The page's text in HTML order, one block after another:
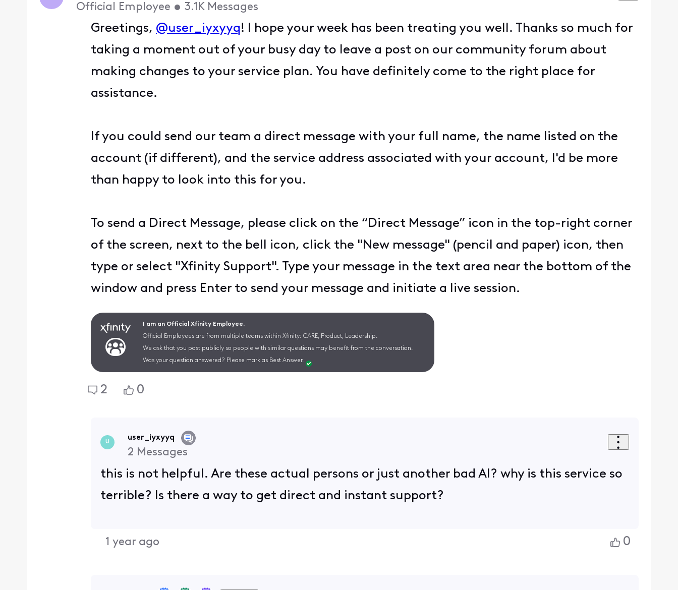
Official Employee • 3.1K Messages
Greetings, @user_iyxyyq! I hope your week has been treating you well. Thanks so much for
taking a moment out of your busy day to leave a post on our community forum about
making changes to your service plan. You have definitely come to the right place for
assistance.
If you could send our team a direct message with your full name, the name listed on the
account (if different), and the service address associated with your account, I'd be more
than happy to look into this for you.
To send a Direct Message, please click on the “Direct Message” icon in the top-right corner
of the screen, next to the bell icon, click the "New message" (pencil and paper) icon, then
type or select "Xfinity Support". Type your message in the text area near the bottom of the
window and press Enter to send your message and initiate a live session.
I am an Official Xfinity Employee.
Official Employees are from multiple teams within Xfinity: CARE, Product, Leadership.
We ask that you post publicly so people with similar questions may benefit from the conversation.
Was your question answered? Please mark as Best Answer.
2 0
U
user_iyxyyq
2 Messages
this is not helpful. Are these actual persons or just another bad AI? why is this service so
terrible? Is there a way to get direct and instant support?
1 year ago 0